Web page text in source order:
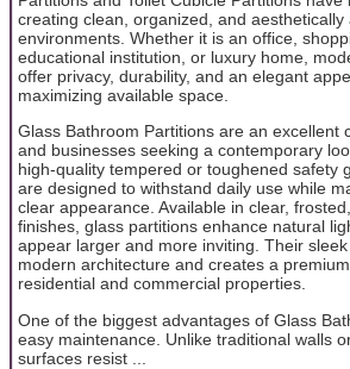
creating clean, organized, and
environments. Whether it is an office,
educational institution, or luxury home,
offer privacy, durability, and an elegant
maximizing available space.
Glass Bathroom Partitions are an excellent
and businesses seeking a contemporary
high-quality tempered or toughened safety
are designed to withstand daily use while
clear appearance. Available in clear,
finishes, glass partitions enhance natural
appear larger and more inviting. Their
modern architecture and creates a
residential and commercial properties.
One of the biggest advantages of Glass
easy maintenance. Unlike traditional walls
surfaces resist ...